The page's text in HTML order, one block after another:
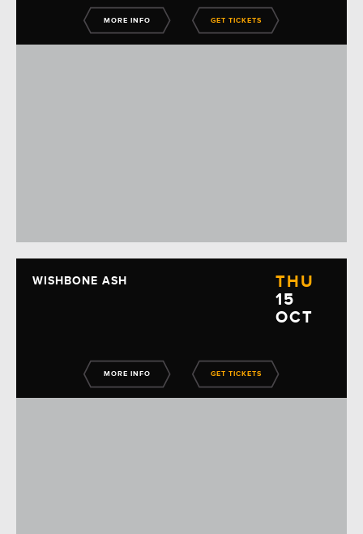
MORE INFO GET TICKETS
WISHBONE ASH
THU
15
OCT
MORE INFO GET TICKETS